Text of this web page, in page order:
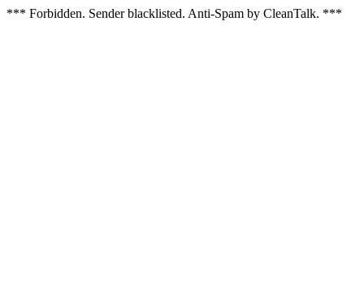
*** Forbidden. Sender blacklisted. Anti-Spam by CleanTalk. ***